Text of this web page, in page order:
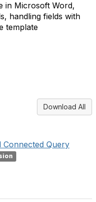
in Microsoft Word,
handling fields with
template
Download All
Query